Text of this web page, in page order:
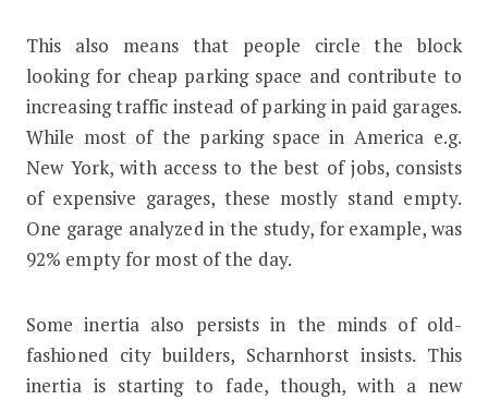
This also means that people circle the block
looking for cheap parking space and contribute to
increasing traffic instead of parking in paid garages.
While most of the parking space in America e.g.
New York, with access to the best of jobs, consists
of expensive garages, these mostly stand empty.
One garage analyzed in the study, for example, was
92% empty for most of the day.
Some inertia also persists in the minds of old-
fashioned city builders, Scharnhorst insists. This
inertia is starting to fade, though, with a new